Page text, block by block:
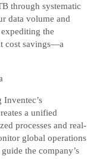
through systematic
data volume and
the
cost savings—a
a unified
processes and real-
global operations
the company’s